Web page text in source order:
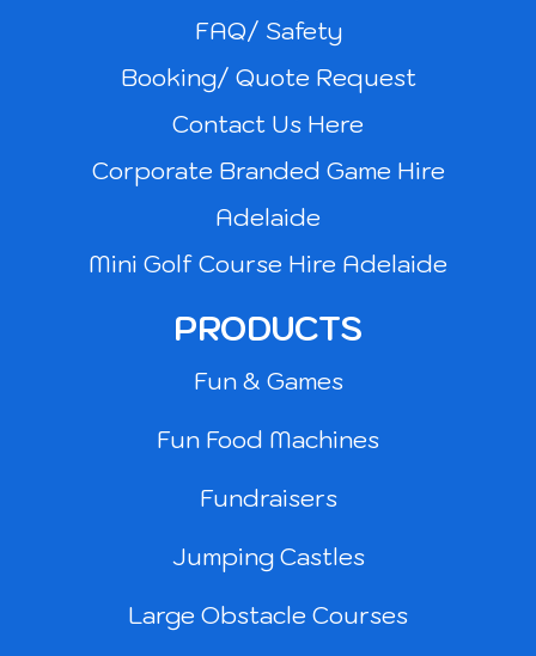
FAQ/ Safety
Booking/ Quote Request
Contact Us Here
Corporate Branded Game Hire
Adelaide
Mini Golf Course Hire Adelaide
PRODUCTS
Fun & Games
Fun Food Machines
Fundraisers
Jumping Castles
Large Obstacle Courses